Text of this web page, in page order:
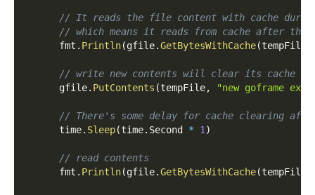
// It reads the file content with cache
// which means it reads from cache after
      fmt
. Println(gfile.GetBytesWithCache(tempFile
// write new contents will clear its cache
      gfile
. PutContents (tempFile, "new goframe
// There's some delay for cache clearing
      time
. Sleep(time. Second * 1 )
// read contents
      fmt
. Println(gfile.GetBytesWithCache(tempFile